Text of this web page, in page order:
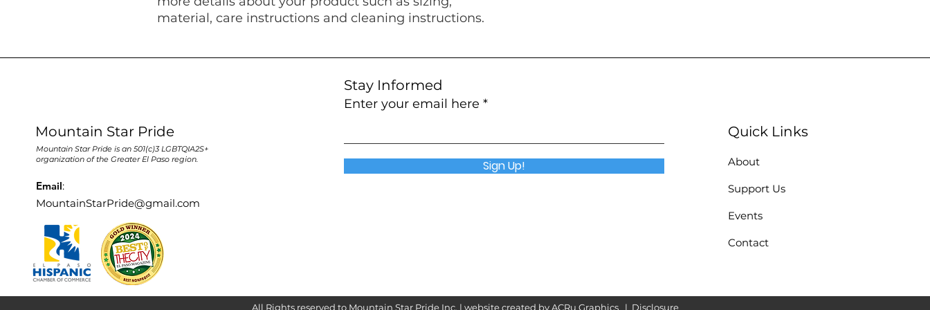
material, care instructions and cleaning instructions.
Mountain Star Pride
Mountain Star Pride is an 501(c)3 LGBTQIA2S+
organization of the Greater El Paso region.
Email:
MountainStarPride@gmail.com
Stay Informed
Enter your email here
Sign Up!
Quick Links
About
Support Us
Events
Contact
All Rights reserved to Mountain Star Pride Inc. | website created byACRu Graphics| Disclosure